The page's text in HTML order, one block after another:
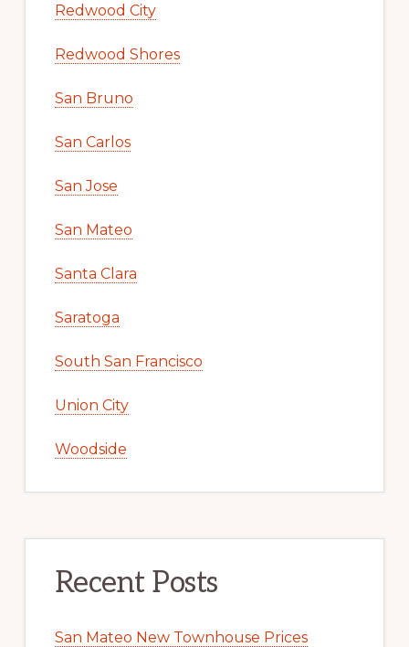
Redwood City
Redwood Shores
San Bruno
San Carlos
San Jose
San Mateo
Santa Clara
Saratoga
South San Francisco
Union City
Woodside
Recent Posts
San Mateo New Townhouse Prices